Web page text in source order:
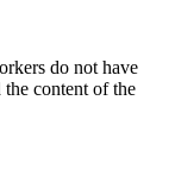
do not have
content of the